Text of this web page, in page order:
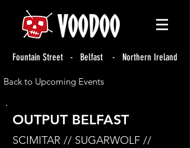
Fountain Street - Belfast - Northern Ireland
Back to Upcoming Events
OUTPUT BELFAST
SCIMITAR // SUGARWOLF //